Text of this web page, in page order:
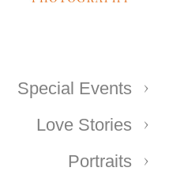
Special Events
Love Stories
Portraits